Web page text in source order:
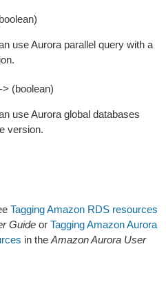
use Aurora parallel query with a
(boolean)
use Aurora global databases
version.
Tagging Amazon RDS resources
Guide or Tagging Amazon Aurora
in the Amazon Aurora User